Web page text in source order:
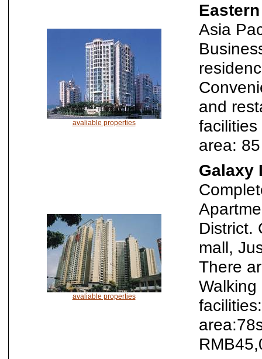
avaliable properties
Asia
and
area:
avaliable properties
Galaxy
District.
mall,
There